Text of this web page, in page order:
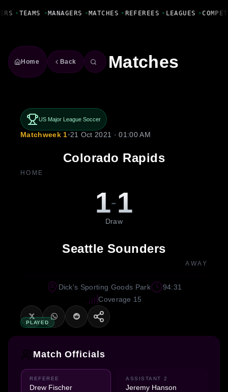
• TEAMS • MANAGERS • MATCHES • REFEREES • LEAGUES •
Home Back Matches
US Major League Soccer
Matchweek 1•21 Oct 2021 · 01:00 AM
Colorado Rapids
HOME
1-1
Draw
Seattle Sounders
AWAY
PLAYED
Dick's Sporting Goods Park
94:31
Coverage 15
Match Officials
REFEREE
Drew Fischer
ASSISTANT 2
Jeremy Hanson